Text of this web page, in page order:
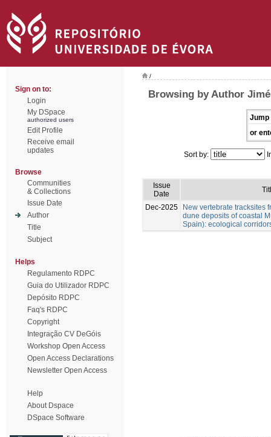
Sign on to:
Login
My DSpace
authorized users
Edit Profile
Receive email
updates
Browse
Communities
& Collections
Issue Date
Author
Title
Subject
Helps
Regulamento RDPC
Guia do Utilizador RDPC
Depósito RDPC
Faq's RDPC
Copyright
Integração CV DeGóis
Workshop Open Access
Open Access Declarations
Newsletter Open Access
Help
About Dspace
DSpace Software
/
Browsing by Author
Jump
or
Sort by:
Issue
Date
Dec-2025
New vertebrate tracksites
dune deposits of coastal
Spain): ecological